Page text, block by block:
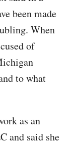
been made
When
of
to what
as an
and said she